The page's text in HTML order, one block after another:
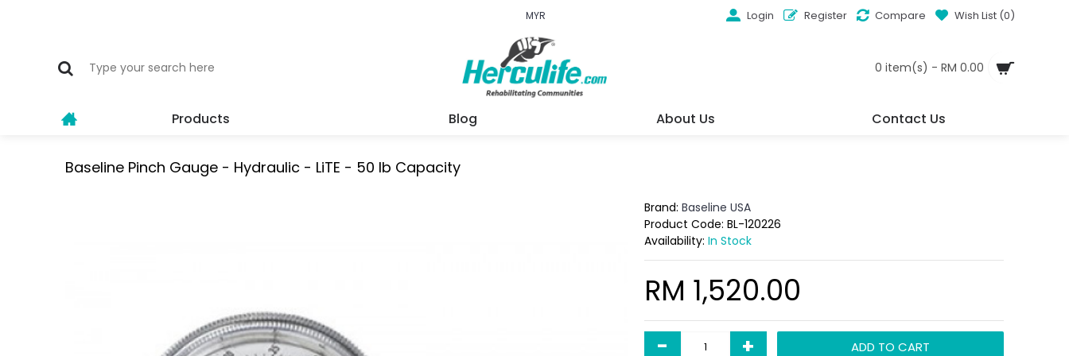
MYR Login Register Compare Wish List (0)
0 item(s) - RM 0.00
Products Blog About Us Contact Us
Baseline Pinch Gauge - Hydraulic - LiTE - 50 lb Capacity
Brand: Baseline USA
Product Code: BL-120226
Availability: In Stock
RM 1,520.00
- + ADD TO CART